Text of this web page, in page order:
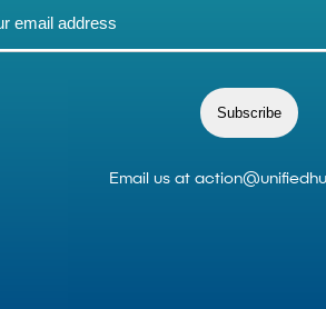
Subscribe
Email us at